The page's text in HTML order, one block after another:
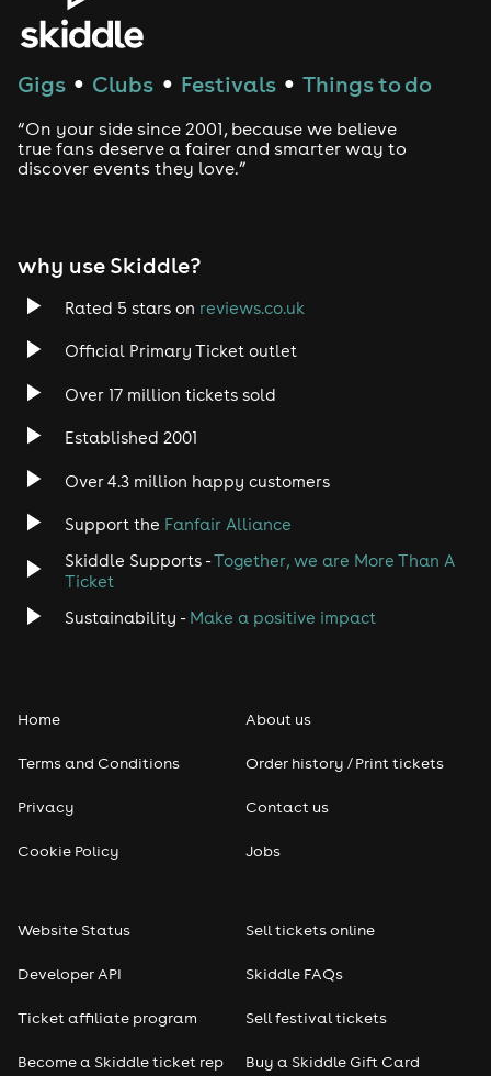
House
Drum and Bass
Tech House
Rock
Heavy Metal
Disco
Classical
Pop
Seasonal
Freshers
Gigs ● Clubs ● Festivals ● Things to do
“On your side since 2001, because we believe
true fans deserve a fairer and smarter way to
discover events they love.”
why use Skiddle?
Rated 5 stars on reviews.co.uk
Official Primary Ticket outlet
Over 17 million tickets sold
Established 2001
Over 4.3 million happy customers
Support the Fanfair Alliance
Skiddle Supports -Together, we are More Than A
Ticket
Sustainability - Make a positive impact
Home
Terms and Conditions
Privacy
Cookie Policy
About us
Order history / Print tickets
Contact us
Jobs
Website Status
Developer API
Ticket affiliate program
Become a Skiddle ticket rep
Sell tickets online
Skiddle FAQs
Sell festival tickets
Buy a Skiddle Gift Card